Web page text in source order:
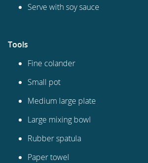
Serve with soy sauce
Tools
Fine colander
Small pot
Medium large plate
Large mixing bowl
Rubber spatula
Paper towel